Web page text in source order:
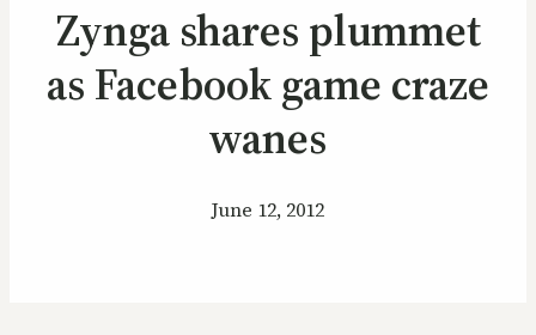
Zynga shares plummet
as Facebook game craze
wanes
June 12, 2012